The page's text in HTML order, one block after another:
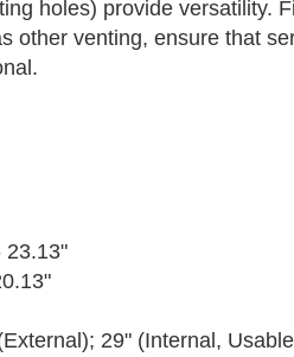
holes) provide versatility.
other venting, ensure that
23.13"
29" (Internal,